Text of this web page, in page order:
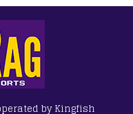
by Kingfish